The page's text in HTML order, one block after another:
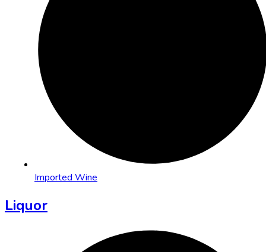
Imported Wine
Liquor